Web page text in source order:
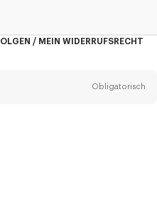
/ MEIN WIDERRUFSRECHT
Obligatorisch